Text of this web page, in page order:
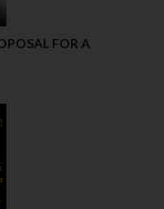
FOR A